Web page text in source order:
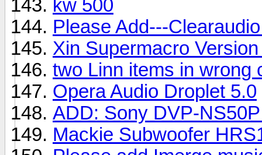
kw 500
Please Add---
Xin Supermacro
two Linn items in wrong
Opera Audio Droplet 5.0
ADD: Sony DVP-
Mackie Subwoofer